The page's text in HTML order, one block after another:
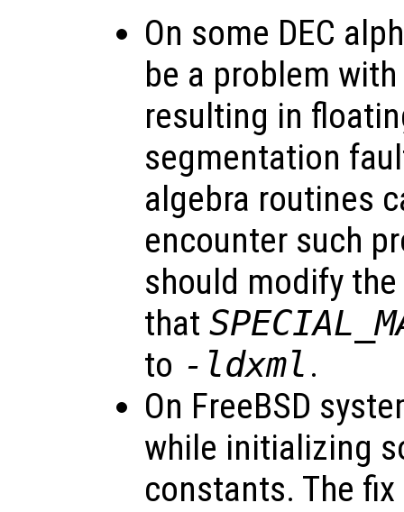
On some DEC
be a problem
resulting in
segmentation
algebra routines
encounter such
should modify
that
to -ldxml .
On FreeBSD
while initializing
constants. The